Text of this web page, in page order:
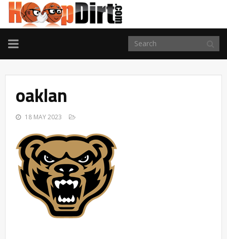
TOGGLE
NAVIGATION
oaklan
18 MAY 2023